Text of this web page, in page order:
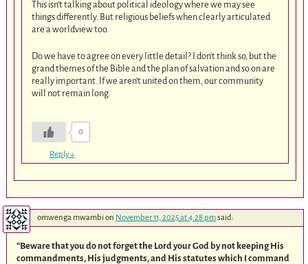
This isn’t talking about political ideology where we may see
things differently. But religious beliefs when clearly articulated
are a worldview too.
Do we have to agree on every little detail? I don’t think so, but the
grand themes of the Bible and the plan of salvation and so on are
really important. If we aren’t united on them, our community
will not remain long.
0
Reply↓
omwenga mwambi on November 11, 2025 at 4:28 pmsaid:
“Beware that you do not forget the Lord your God by not keeping His
commandments, His judgments, and His statutes which I command